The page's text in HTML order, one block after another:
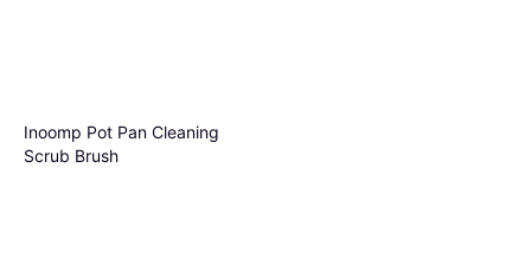
Inoomp Pot Pan Cleaning
Scrub Brush